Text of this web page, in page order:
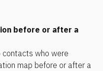
before or after a
who were
map before or after a